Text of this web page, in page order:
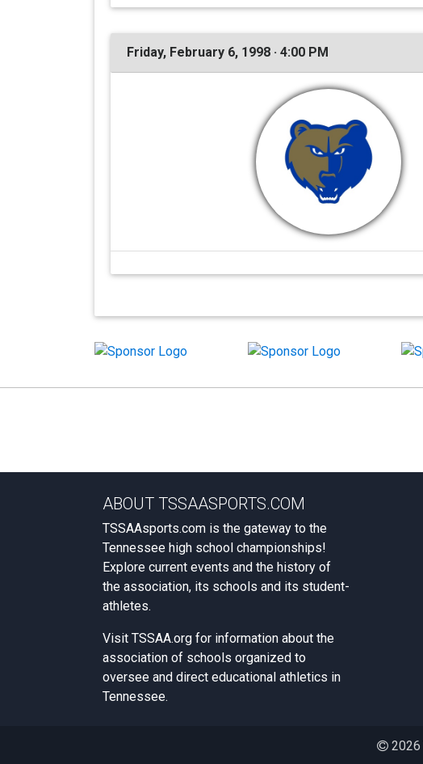
Friday, February 6, 1998 · 4:00 PM
ABOUT TSSAASPORTS.COM
TSSAAsports.com is the gateway to the
Tennessee high school championships!
Explore current events and the history of
the association, its schools and its student-
athletes.
Visit TSSAA.org for information about the
association of schools organized to
oversee and direct educational athletics in
Tennessee.
2026